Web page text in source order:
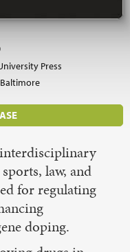
Press
Baltimore
law, and
for regulating
doping.